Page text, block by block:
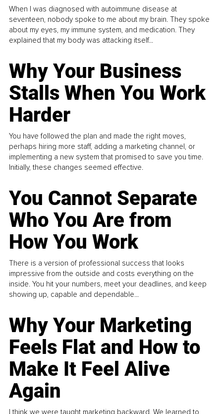
When I was diagnosed with autoimmune disease at
seventeen, nobody spoke to me about my brain. They spoke
about my eyes, my immune system, and medication. They
explained that my body was attacking itself...
Why Your Business
Stalls When You Work
Harder
You have followed the plan and made the right moves,
perhaps hiring more staff, adding a marketing channel, or
implementing a new system that promised to save you time.
Initially, these changes seemed effective.
You Cannot Separate
Who You Are from
How You Work
There is a version of professional success that looks
impressive from the outside and costs everything on the
inside. You hit your numbers, meet your deadlines, and keep
showing up, capable and dependable...
Why Your Marketing
Feels Flat and How to
Make It Feel Alive
Again
I think we were taught marketing backward. We learned to